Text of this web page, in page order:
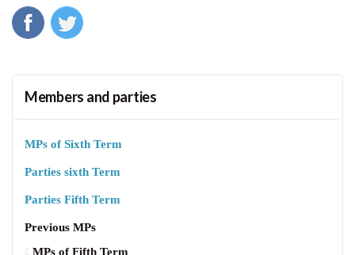
Members and parties
MPs of Sixth Term
Parties sixth Term
Parties Fifth Term
Previous MPs